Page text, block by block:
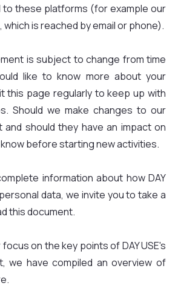
these platforms (for example our
is reached by email or phone).
is subject to change from time
like to know more about your
this page regularly to keep up with
Should we make changes to our
and should they have an impact on
know before starting new activities.
information about how DAY
data, we invite you to take a
this document.
on the key points of DAY USE's
we have compiled an overview of